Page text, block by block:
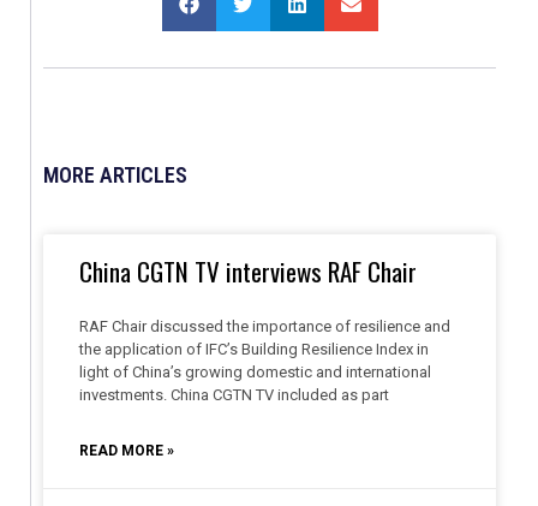
MORE ARTICLES
China CGTN TV interviews RAF Chair
RAF Chair discussed the importance of resilience and
the application of IFC’s Building Resilience Index in
light of China’s growing domestic and international
investments. China CGTN TV included as part
READ MORE »